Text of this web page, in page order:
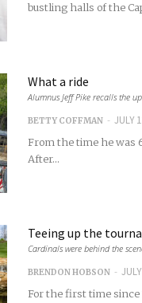
bustling halls of the
What a ride
Alumnus Jeff Pike recalls the
BETTY COFFMAN - JULY
From the time he was
After...
Teeing up the
Cardinals were behind the
BRENDON HOBSON -
For the first time since